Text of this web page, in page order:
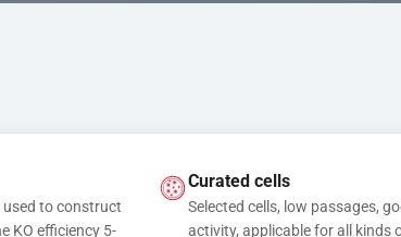
used to construct
KO efficiency 5-
Curated cells
Selected cells, low passages,
activity, applicable for all kinds